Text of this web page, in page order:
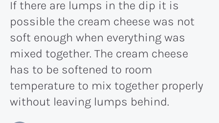
If there are lumps in the dip it is
possible the cream cheese was not
soft enough when everything was
mixed together. The cream cheese
has to be softened to room
temperature to mix together properly
without leaving lumps behind.